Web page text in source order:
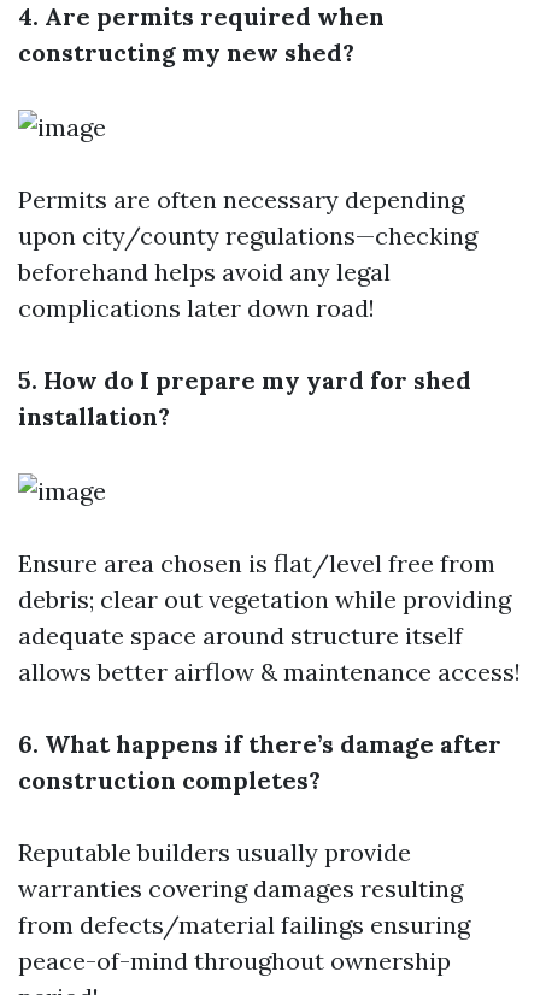
4. Are permits required when
constructing my new shed?
Permits are often necessary depending
upon city/county regulations—checking
beforehand helps avoid any legal
complications later down road!
5. How do I prepare my yard for shed
installation?
Ensure area chosen is flat/level free from
debris; clear out vegetation while providing
adequate space around structure itself
allows better airflow & maintenance access!
6. What happens if there’s damage after
construction completes?
Reputable builders usually provide
warranties covering damages resulting
from defects/material failings ensuring
peace-of-mind throughout ownership